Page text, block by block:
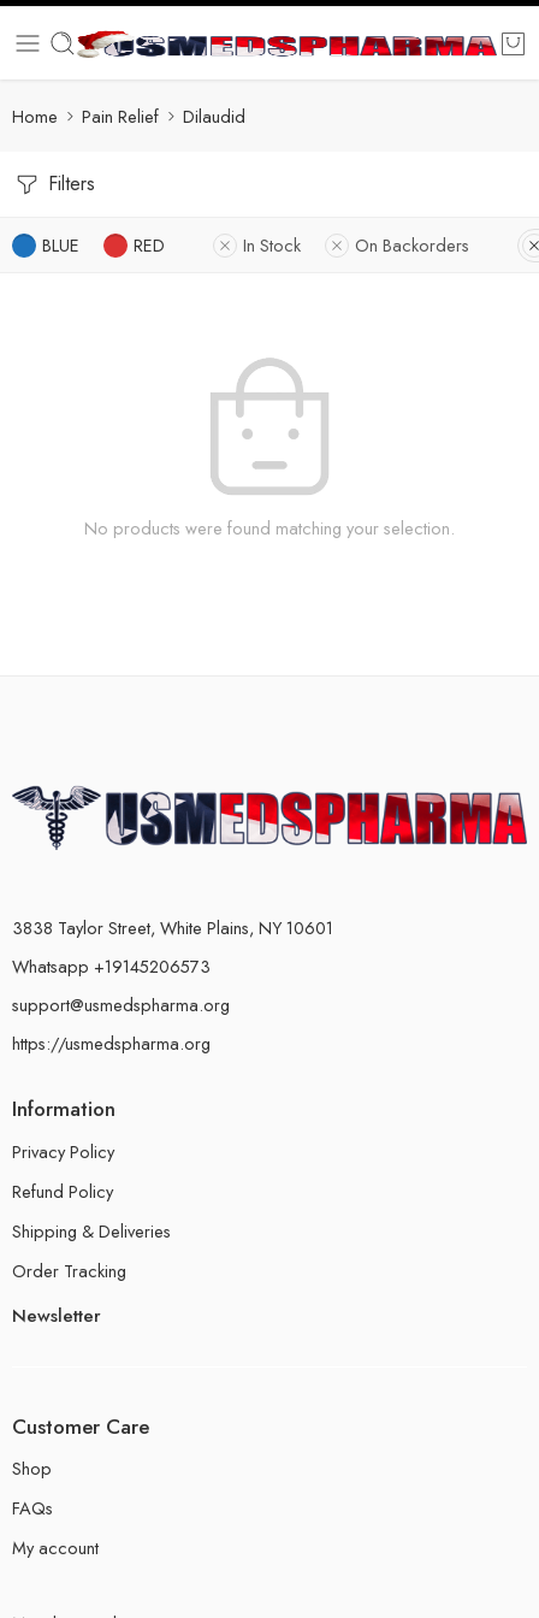
Home Pain Relief Dilaudid
Filters
BLUE RED In Stock On Backorders
No products were found matching your selection.
3838 Taylor Street, White Plains, NY 10601
Whatsapp +19145206573
support@usmedspharma.org
https://usmedspharma.org
Information
Privacy Policy
Refund Policy
Shipping & Deliveries
Order Tracking
Newsletter
Customer Care
Shop
FAQs
My account